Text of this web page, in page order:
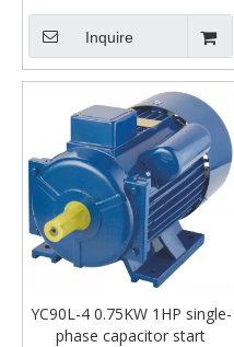
Inquire
YC90L-4 0.75KW 1HP single-
phase capacitor start